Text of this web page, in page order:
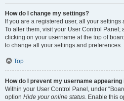
How do I change my settings?
If you are a registered user, all your
To alter them, visit your User Control
clicking on your username at the top of
to change all your settings and preferences.
Top
How do I prevent my username
Within your User Control Panel, under
option Hide your online status. Enable this